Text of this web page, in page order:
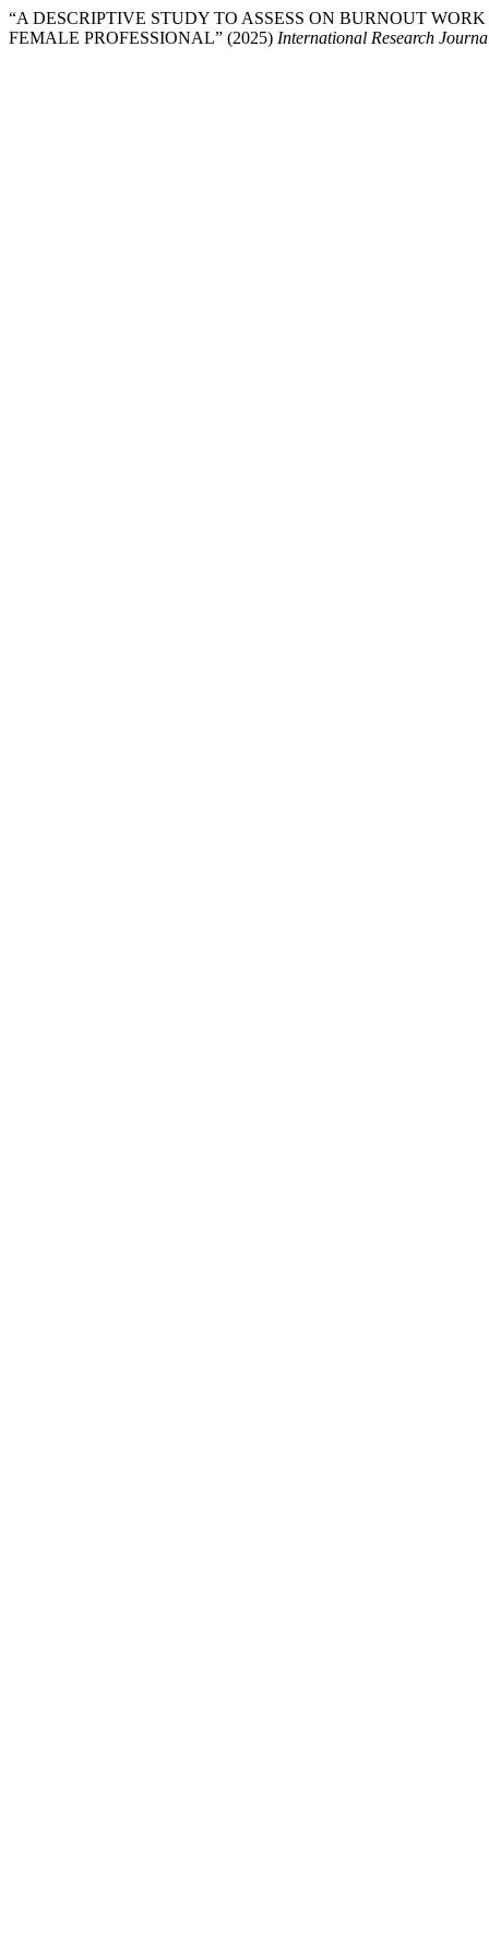
“A DESCRIPTIVE STUDY TO ASSESS ON BURNOUT
FEMALE PROFESSIONAL” (2025) International Research